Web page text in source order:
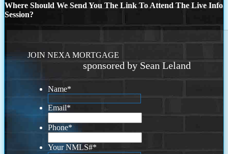
Where Should We Send You The Link To Attend The Live Info
Session?
JOIN NEXA MORTGAGE
sponsored by Sean Leland
Name*
Email*
Phone*
Your NMLS#*